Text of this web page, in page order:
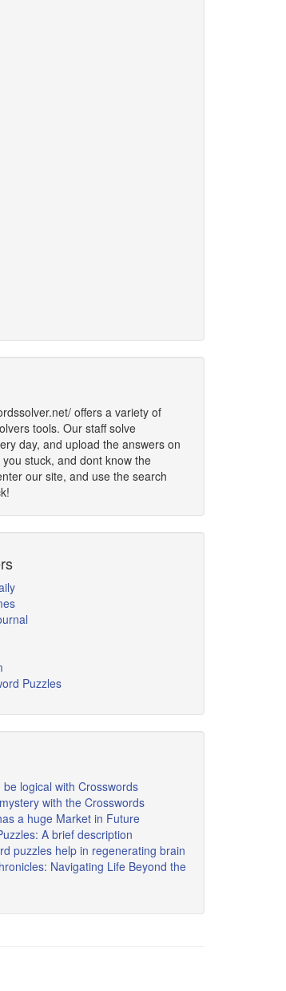
offers a variety of
tools. Our staff solve
day, and upload the answers on
stuck, and dont know the
our site, and use the search
Puzzles
be logical with Crosswords
with the Crosswords
a huge Market in Future
A brief description
puzzles help in regenerating brain
Navigating Life Beyond the